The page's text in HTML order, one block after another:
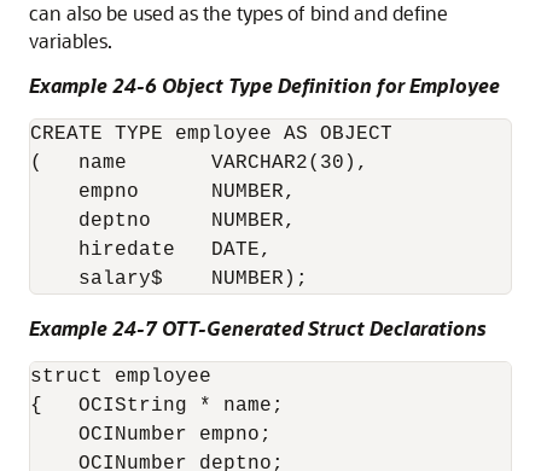
can also be used as the types of bind and define
variables.
Example 24-6 Object Type Definition for Employee
CREATE TYPE employee AS OBJECT
(   name       VARCHAR2(30),
    empno      NUMBER,
    deptno     NUMBER,
    hiredate   DATE,
Example 24-7 OTT-Generated Struct Declarations
struct employee
{   OCIString * name;
    OCINumber empno;
    OCINumber deptno;